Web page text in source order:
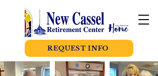
REQUEST INFO